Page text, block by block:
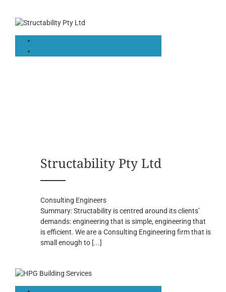
Structability Pty Ltd
Consulting Engineers
Summary:Structability is centred around its clients’
demands: engineering that is simple, engineering that
is efficient. We are a Consulting Engineering firm that is
small enough to [...]